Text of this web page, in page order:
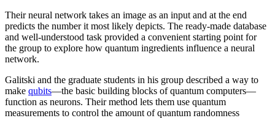
Their neural network takes an image as an input and at the end
predicts the number it most likely depicts. The ready-made database
and well-understood task provided a convenient starting point for
the group to explore how quantum ingredients influence a neural
network.
Galitski and the graduate students in his group described a way to
make qubits—the basic building blocks of quantum computers—
function as neurons. Their method lets them use quantum
measurements to control the amount of quantum randomness